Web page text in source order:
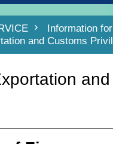
Information
and Customs